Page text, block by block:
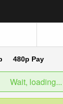
480p Pay
Wait, loading...